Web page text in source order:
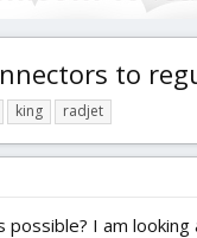
to
king radjet
I am